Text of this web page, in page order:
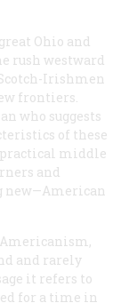
Ohio and
rush westward
Irishmen
frontiers.
who suggests
of these
middle
and
new—American
and rarely
it refers to
for a time in